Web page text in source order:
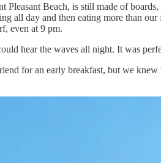
Beach, is still made of
all day and then eating more than
even at 9 pm.
hear the waves all night. It was
for an early breakfast, but we